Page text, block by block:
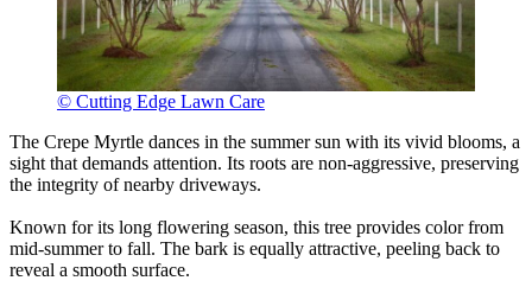
© Cutting Edge Lawn Care
The Crepe Myrtle dances in the summer sun with its vivid blooms, a
sight that demands attention. Its roots are non-aggressive, preserving
the integrity of nearby driveways.
Known for its long flowering season, this tree provides color from
mid-summer to fall. The bark is equally attractive, peeling back to
reveal a smooth surface.